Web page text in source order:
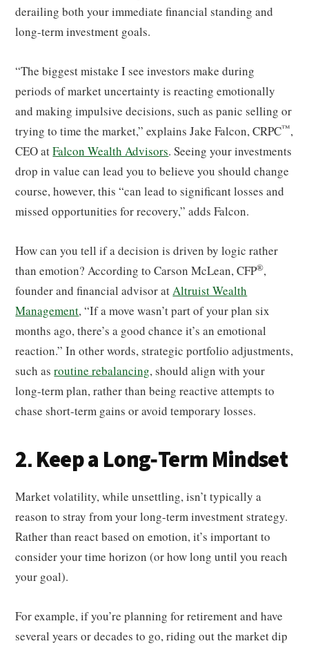
derailing both your immediate financial standing and
long-term investment goals.
“The biggest mistake I see investors make during
periods of market uncertainty is reacting emotionally
and making impulsive decisions, such as panic selling or
trying to time the market,” explains Jake Falcon, CRPC™,
CEO atFalcon Wealth Advisors. Seeing your investments
drop in value can lead you to believe you should change
course, however, this “can lead to significant losses and
missed opportunities for recovery,” adds Falcon.
How can you tell if a decision is driven by logic rather
than emotion? According to Carson McLean, CFP®,
founder and financial advisor atAltruist Wealth
Management, “If a move wasn’t part of your plan six
months ago, there’s a good chance it’s an emotional
reaction.” In other words, strategic portfolio adjustments,
such asroutine rebalancing, should align with your
long-term plan, rather than being reactive attempts to
chase short-term gains or avoid temporary losses.
2. Keep a Long-Term Mindset
Market volatility, while unsettling, isn’t typically a
reason to stray from your long-term investment strategy.
Rather than react based on emotion, it’s important to
consider your time horizon (or how long until you reach
your goal).
For example, if you’re planning for retirement and have
several years or decades to go, riding out the market dip